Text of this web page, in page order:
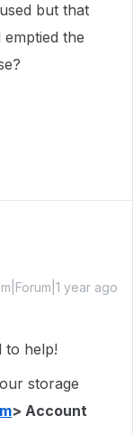
but that
the
year ago
to help!
storage
> Account